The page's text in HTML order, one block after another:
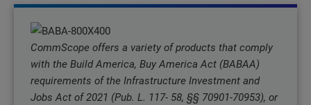
CommScope offers a variety of products that comply
with the Build America, Buy America Act (BABAA)
requirements of the Infrastructure Investment and
Jobs Act of 2021 (Pub. L. 117- 58, §§ 70901-70953), or